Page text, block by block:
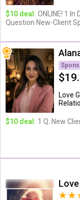
$10 deal: ONLINE! 1 In
Question New-Client
Love
$10 deal: 1 Q. New